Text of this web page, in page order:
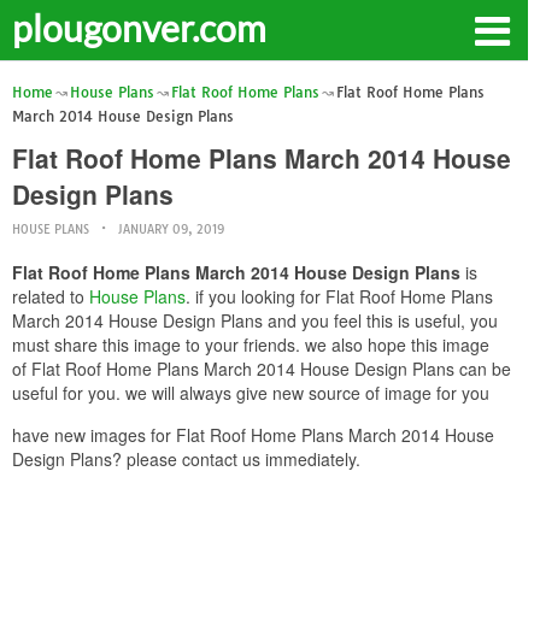
plougonver.com
Home House Plans Flat Roof Home Plans
Flat Roof Home Plans
March 2014 House Design Plans
Flat Roof Home Plans March 2014 House
Design Plans
HOUSE PLANS JANUARY 09, 2019
Flat Roof Home Plans March 2014 House Design Plans is
related to House Plans. if you looking for Flat Roof Home Plans
March 2014 House Design Plans and you feel this is useful, you
must share this image to your friends. we also hope this image
of Flat Roof Home Plans March 2014 House Design Plans can be
useful for you. we will always give new source of image for you
have new images for Flat Roof Home Plans March 2014 House
Design Plans? please contact us immediately.